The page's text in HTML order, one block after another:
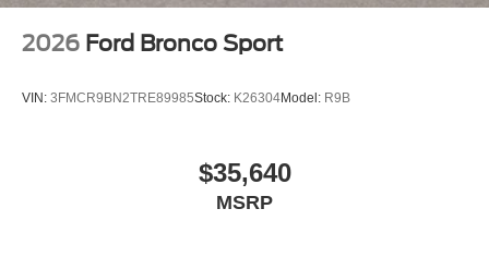
2026 Ford Bronco Sport
VIN: 3FMCR9BN2TRE89985Stock: K26304Model: R9B
$35,640
MSRP